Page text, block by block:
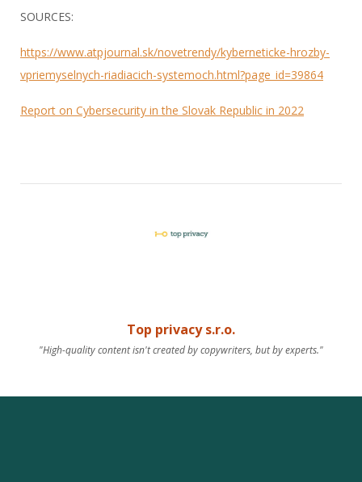
SOURCES:
https://www.atpjournal.sk/novetrendy/kyberneticke-hrozby-
vpriemyselnych-riadiacich-systemoch.html?page_id=39864
Report on Cybersecurity in the Slovak Republic in 2022
Top privacy s.r.o.
"High-quality content isn't created by copywriters, but by experts."